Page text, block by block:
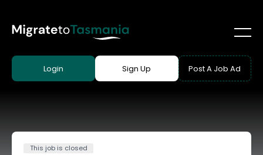
Login Sign Up Post A Job Ad
This job is closed